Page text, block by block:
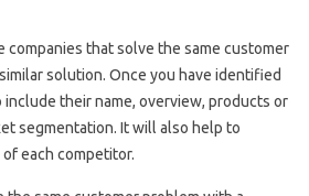
companies that solve the same customer
solution. Once you have identified
include their name, overview, products or
segmentation. It will also help to
each competitor.